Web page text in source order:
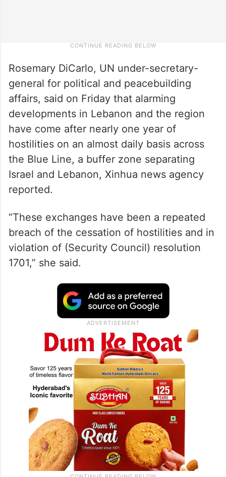
Rosemary DiCarlo, UN under-secretary-
general for political and peacebuilding
affairs, said on Friday that alarming
developments in Lebanon and the region
have come after nearly one year of
hostilities on an almost daily basis across
the Blue Line, a buffer zone separating
Israel and Lebanon, Xinhua news agency
reported.
“These exchanges have been a repeated
breach of the cessation of hostilities and in
violation of (Security Council) resolution
1701,” she said.